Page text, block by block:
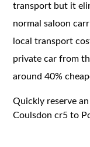
transport but it
normal saloon
local transport
private car from
around 40%
Quickly reserve
Coulsdon cr5 to